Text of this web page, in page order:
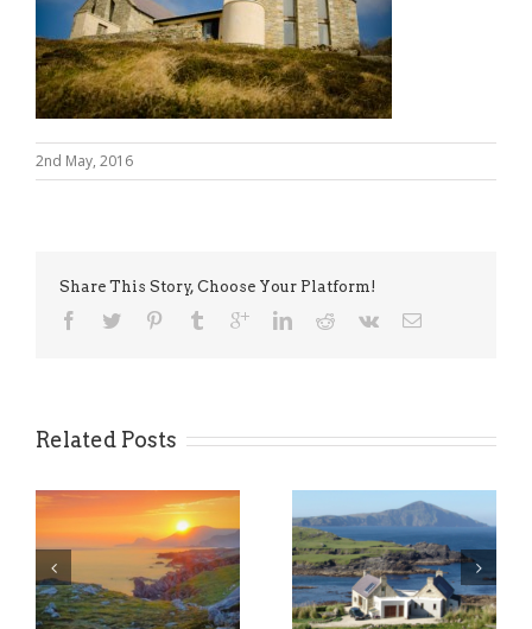
2nd May, 2016
Share This Story, Choose Your Platform!
Related Posts
An exciting new
project!
Spring has arrived!